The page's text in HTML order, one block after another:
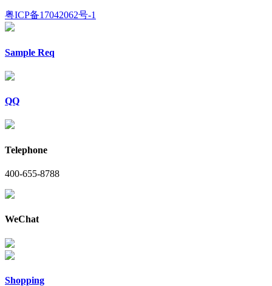
粤ICP备17042062号-1
Sample Req
QQ
Telephone
400-655-8788
WeChat
Shopping